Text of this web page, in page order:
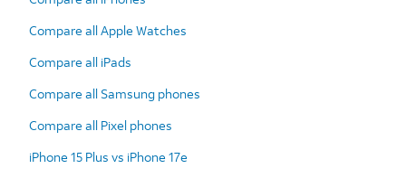
Compare all Apple Watches
Compare all iPads
Compare all Samsung phones
Compare all Pixel phones
iPhone 15 Plus vs iPhone 17e